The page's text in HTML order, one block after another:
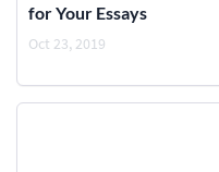
for Your Essays
Oct 23, 2019